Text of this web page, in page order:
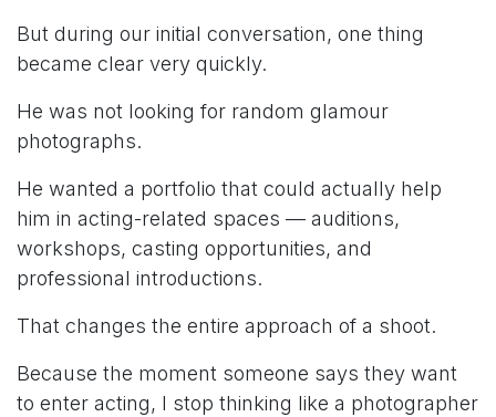
But during our initial conversation, one thing
became clear very quickly.
He was not looking for random glamour
photographs.
He wanted a portfolio that could actually help
him in acting-related spaces — auditions,
workshops, casting opportunities, and
professional introductions.
That changes the entire approach of a shoot.
Because the moment someone says they want
to enter acting, I stop thinking like a photographer